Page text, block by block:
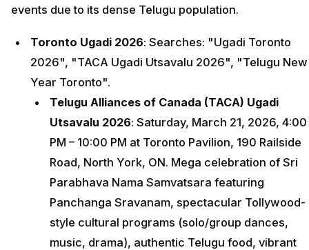
events due to its dense Telugu population.
Toronto Ugadi 2026: Searches: "Ugadi Toronto
2026", "TACA Ugadi Utsavalu 2026", "Telugu New
Year Toronto".
Telugu Alliances of Canada (TACA) Ugadi
Utsavalu 2026: Saturday, March 21, 2026, 4:00
PM – 10:00 PM at Toronto Pavilion, 190 Railside
Road, North York, ON. Mega celebration of Sri
Parabhava Nama Samvatsara featuring
Panchanga Sravanam, spectacular Tollywood-
style cultural programs (solo/group dances,
music, drama), authentic Telugu food, vibrant